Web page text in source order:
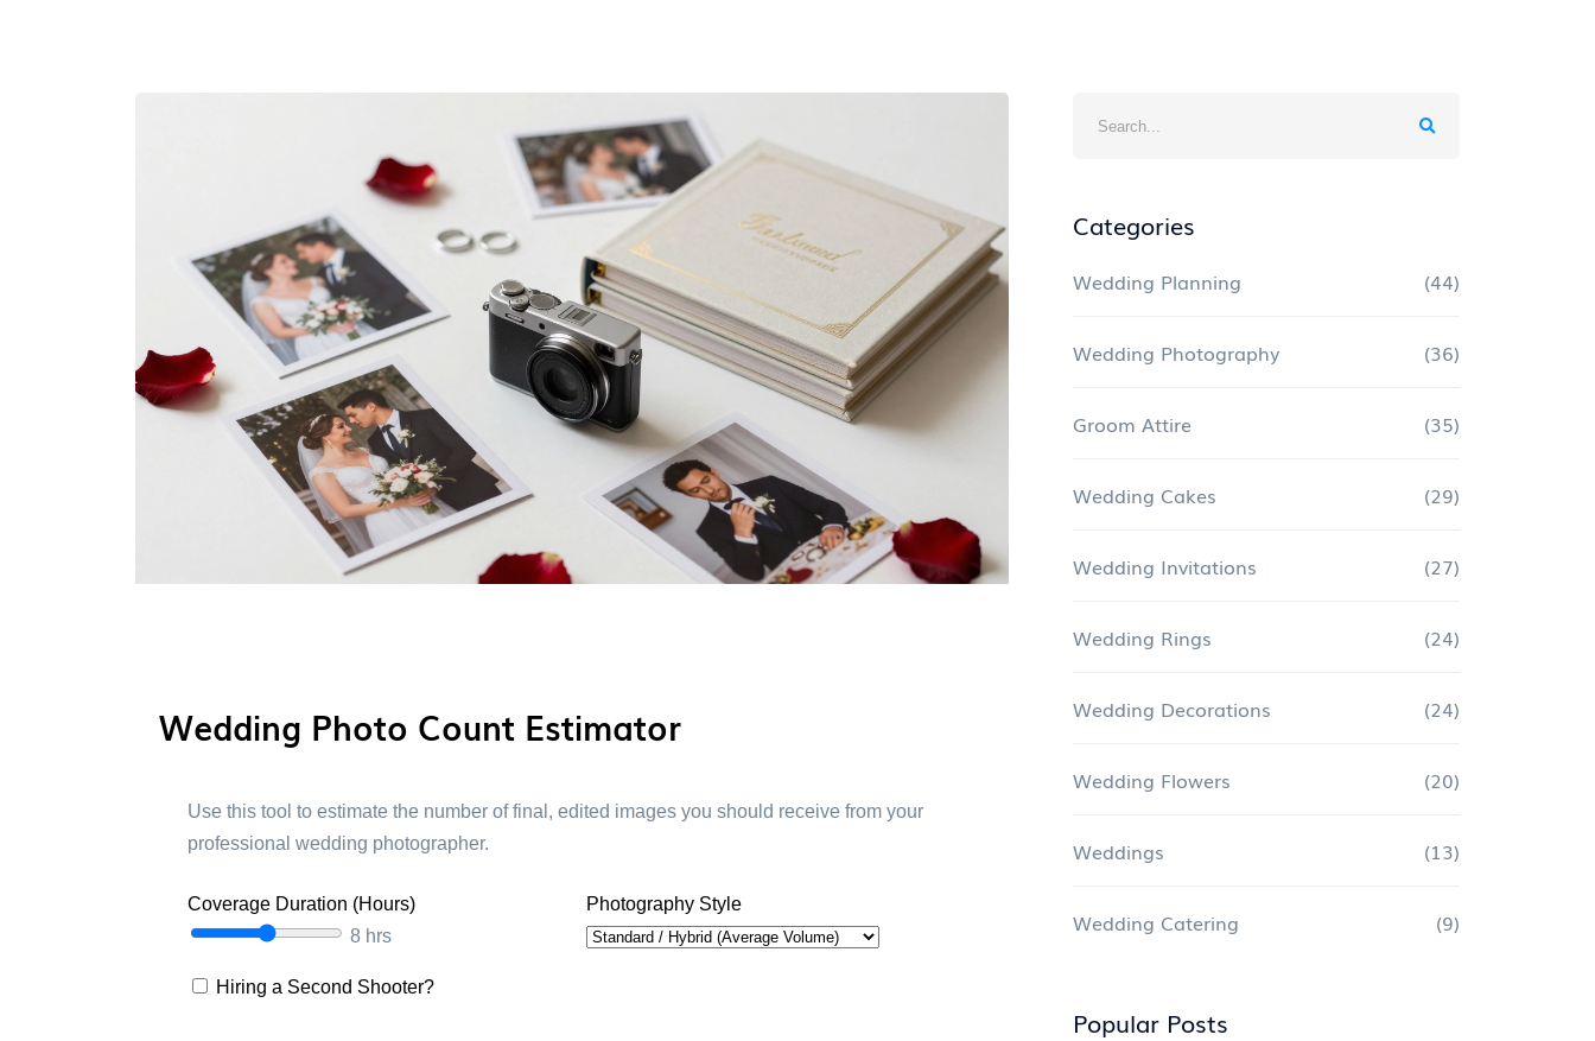
Wedding Photo Count Estimator
Use this tool to estimate the number of final, edited images you should receive from your
professional wedding photographer.
Coverage Duration (Hours)
8 hrs
Photography Style
Hiring a Second Shooter?
Categories
Wedding Planning (44)
Wedding Photography (36)
Groom Attire (35)
Wedding Cakes (29)
Wedding Invitations (27)
Wedding Rings (24)
Wedding Decorations (24)
Wedding Flowers (20)
Weddings (13)
Wedding Catering (9)
Popular Posts